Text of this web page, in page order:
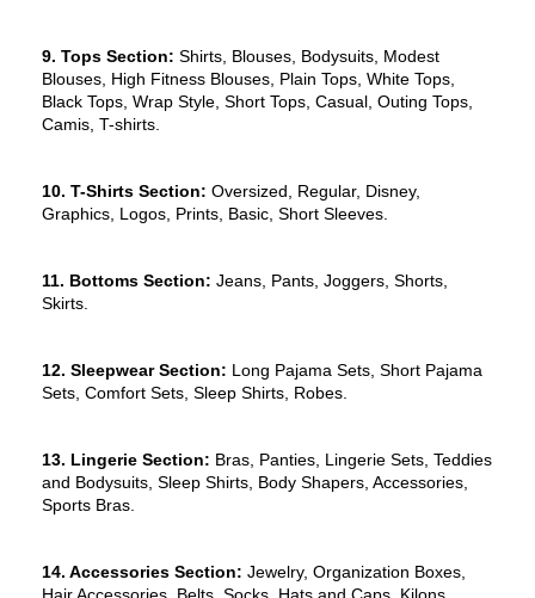
9. Tops Section: Shirts, Blouses, Bodysuits, Modest
Blouses, High Fitness Blouses, Plain Tops, White Tops,
Black Tops, Wrap Style, Short Tops, Casual, Outing Tops,
Camis, T-shirts.
10. T-Shirts Section: Oversized, Regular, Disney,
Graphics, Logos, Prints, Basic, Short Sleeves.
11. Bottoms Section: Jeans, Pants, Joggers, Shorts,
Skirts.
12. Sleepwear Section: Long Pajama Sets, Short Pajama
Sets, Comfort Sets, Sleep Shirts, Robes.
13. Lingerie Section: Bras, Panties, Lingerie Sets, Teddies
and Bodysuits, Sleep Shirts, Body Shapers, Accessories,
Sports Bras.
14. Accessories Section: Jewelry, Organization Boxes,